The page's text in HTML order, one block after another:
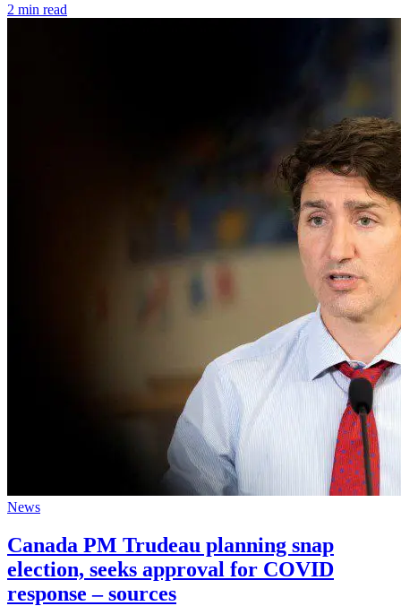
2 min read
News
Canada PM Trudeau planning snap
election, seeks approval for COVID
response – sources